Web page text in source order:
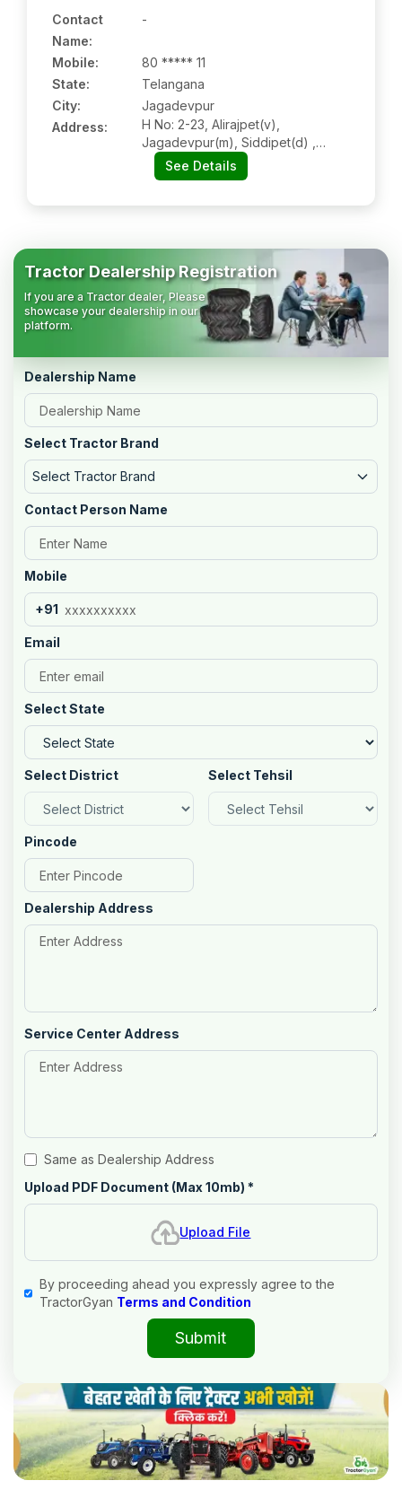
Contact
Name:
-
Mobile:
80 ***** 11
State:
Telangana
City:
Jagadevpur
Address:
H No: 2-23, Alirajpet(v),
Jagadevpur(m), Siddipet(d) ,
Tehsil-jagdevpur (siddipet),
Kondapak (siddipet) Dist-
See Details
Tractor Dealership Registration
If you are a Tractor dealer, Please
showcase your dealership in our
platform.
Dealership Name
Select Tractor Brand
Select Tractor Brand
Contact Person Name
Mobile
+91
Email
Select State
Select District Select Tehsil
Pincode
Dealership Address
Service Center Address
Same as Dealership Address
Upload PDF Document (Max 10mb) *
Upload File
By proceeding ahead you expressly agree to the
TractorGyan Terms and Condition
Submit